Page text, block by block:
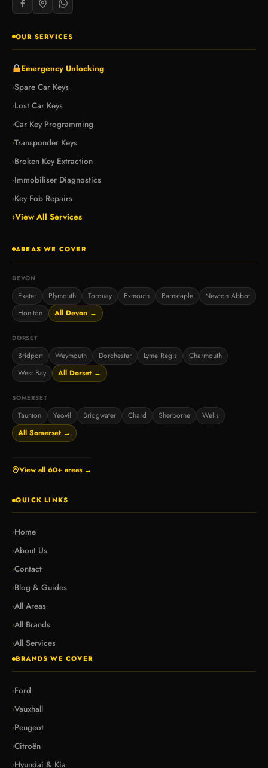
OUR SERVICES
Emergency Unlocking
›Spare Car Keys
›Lost Car Keys
›Car Key Programming
›Transponder Keys
›Broken Key Extraction
›Immobiliser Diagnostics
›Key Fob Repairs
›View All Services
AREAS WE COVER
DEVON
Exeter Plymouth Torquay Exmouth Barnstaple
Newton Abbot
Honiton
All Devon →
DORSET
Bridport Weymouth Dorchester Lyme Regis
Charmouth
West Bay
All Dorset →
SOMERSET
Taunton Yeovil Bridgwater Chard Sherborne
Wells
All Somerset →
View all 60+ areas →
QUICK LINKS
›Home
›About Us
›Contact
›Blog & Guides
›All Areas
›All Brands
›All Services
BRANDS WE COVER
›Ford
›Vauxhall
›Peugeot
›Citroën
›Hyundai & Kia